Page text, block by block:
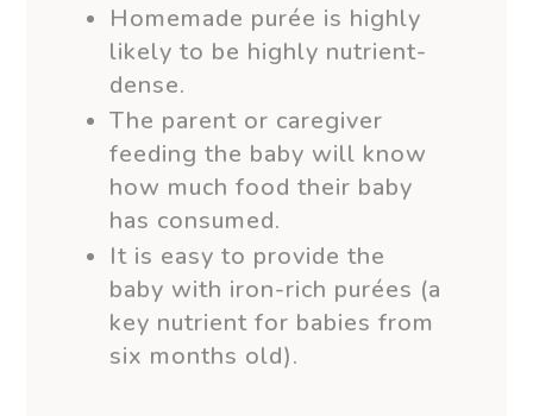
Homemade purée is highly
likely to be highly nutrient-
dense.
The parent or caregiver
feeding the baby will know
how much food their baby
has consumed.
It is easy to provide the
baby with iron-rich purées (a
key nutrient for babies from
six months old).